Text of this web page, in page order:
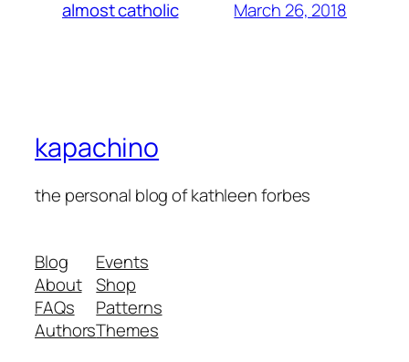
almost catholic March 26, 2018
kapachino
the personal blog of kathleen forbes
Blog
About
FAQs
Authors
Events
Shop
Patterns
Themes